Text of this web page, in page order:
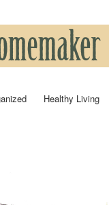
Healthy Living